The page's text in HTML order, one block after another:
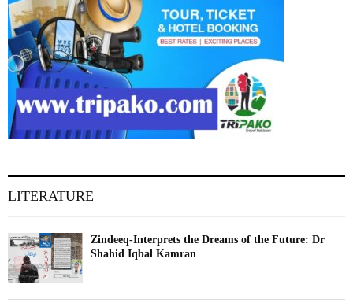
LITERATURE
Zindeeq-Interprets the Dreams of the Future: Dr
Shahid Iqbal Kamran